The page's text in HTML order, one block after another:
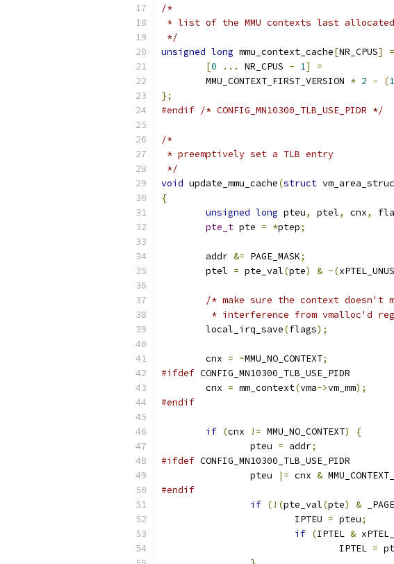
/*
* list of the MMU contexts last allocated
*/
unsigned long mmu_context_cache[NR_CPUS] =
[0 ... NR_CPUS - 1]
=
	MMU_CONTEXT_FIRST_VERSION
* 2 - (1
};
#endif /* CONFIG_MN10300_TLB_USE_PIDR */
/*
* preemptively set a TLB entry
*/
void update_mmu_cache(struct
{
unsigned long pteu, ptel, cnx,
pte_t pte = *ptep;
	addr
&= PAGE_MASK;
	ptel
= pte_val(pte) & ~(
/* make sure the context doesn't
* interference from vmalloc'd
	local_irq_save
(flags);
	cnx
= ~MMU_NO_CONTEXT;
#ifdef CONFIG_MN10300_TLB_USE_PIDR
	cnx
= mm_context(vma->vm_mm);
#endif
if (cnx != MMU_NO_CONTEXT)
{
		pteu
= addr;
#ifdef CONFIG_MN10300_TLB_USE_PIDR
		pteu
|= cnx &
#endif
if (!(pte_val(pte) &
			IPTEU
= pteu;
if (IPTEL &
				IPTEL
=